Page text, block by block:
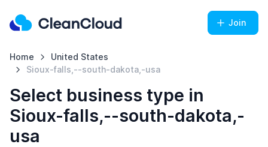
Join
Home
United States
Sioux-falls,--south-dakota,-usa
Select business type in
Sioux-falls,--south-dakota,-
usa